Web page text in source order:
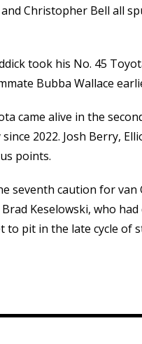
Christopher Bell all
took his No. 45
Bubba Wallace
came alive in the
2022. Josh Berry,
points.
seventh caution for
Keselowski, who
to pit in the late cycle of